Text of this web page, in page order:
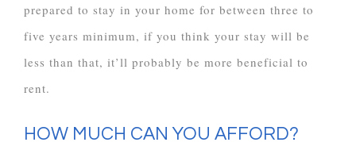
prepared to stay in your home for between three to
five years minimum, if you think your stay will be
less than that, it’ll probably be more beneficial to
rent.
HOW MUCH CAN YOU AFFORD?